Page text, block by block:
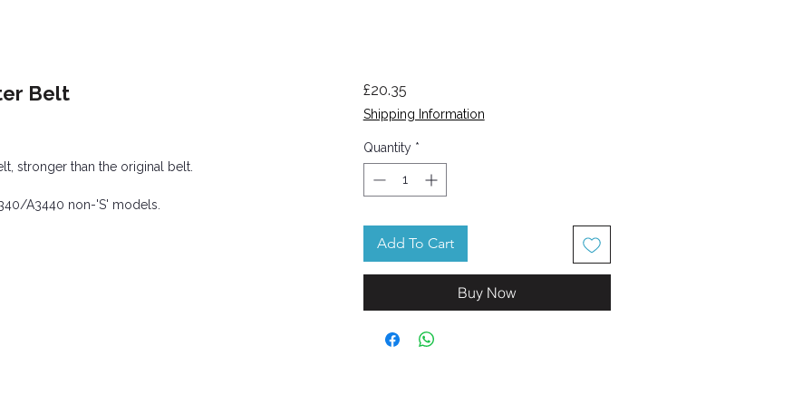
Belt
stronger than the original belt.
A3440 non-'S' models.
£20.35Price
Shipping Information
Quantity *
Add To Cart
Buy Now